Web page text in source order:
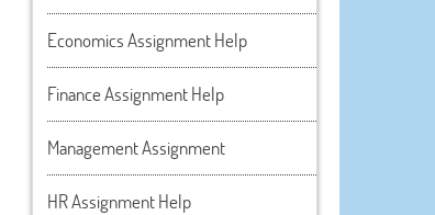
Economics Assignment Help
Finance Assignment Help
Management Assignment
HR Assignment Help